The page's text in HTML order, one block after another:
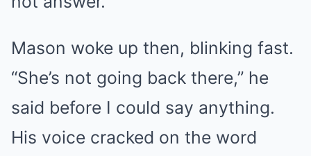
Mason woke up then, blinking fast.
“She’s not going back there,” he
said before I could say anything.
His voice cracked on the word